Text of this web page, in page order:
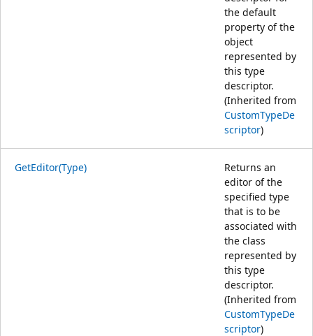
the default
property of the
object
represented by
this type
descriptor.
(Inherited from
CustomTypeDe
scriptor)
GetEditor(Type)
Returns an
editor of the
specified type
that is to be
associated with
the class
represented by
this type
descriptor.
(Inherited from
CustomTypeDe
scriptor)